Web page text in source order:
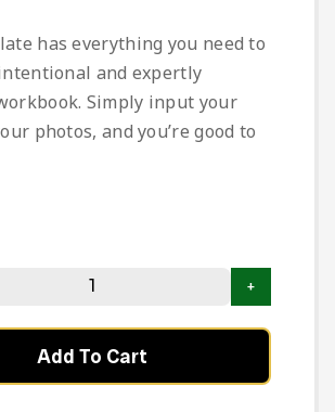
has everything you need to
and expertly
Simply input your
photos, and you’re good to
Add To Cart